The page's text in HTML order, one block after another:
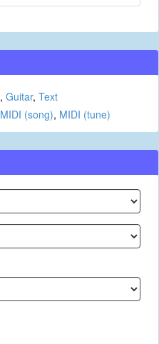
, Guitar, Text
MIDI (song), MIDI (tune)